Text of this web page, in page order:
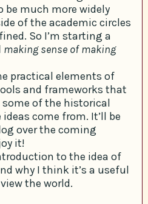
be much more widely
of the academic circles
So I’m starting a
making sense of making
practical elements of
and frameworks that
some of the historical
come from. It’ll be
over the coming
it!
to the idea of
why I think it’s a useful
the world.